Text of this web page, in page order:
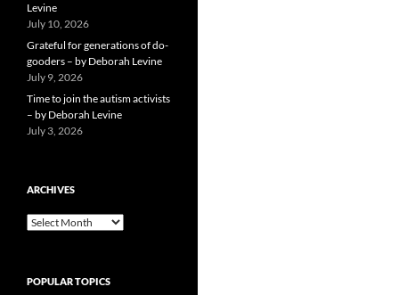
Levine
July 10, 2026
Grateful for generations of do-
gooders – by Deborah Levine
July 9, 2026
Time to join the autism activists
– by Deborah Levine
July 3, 2026
ARCHIVES
ARCHIVES
POPULAR TOPICS